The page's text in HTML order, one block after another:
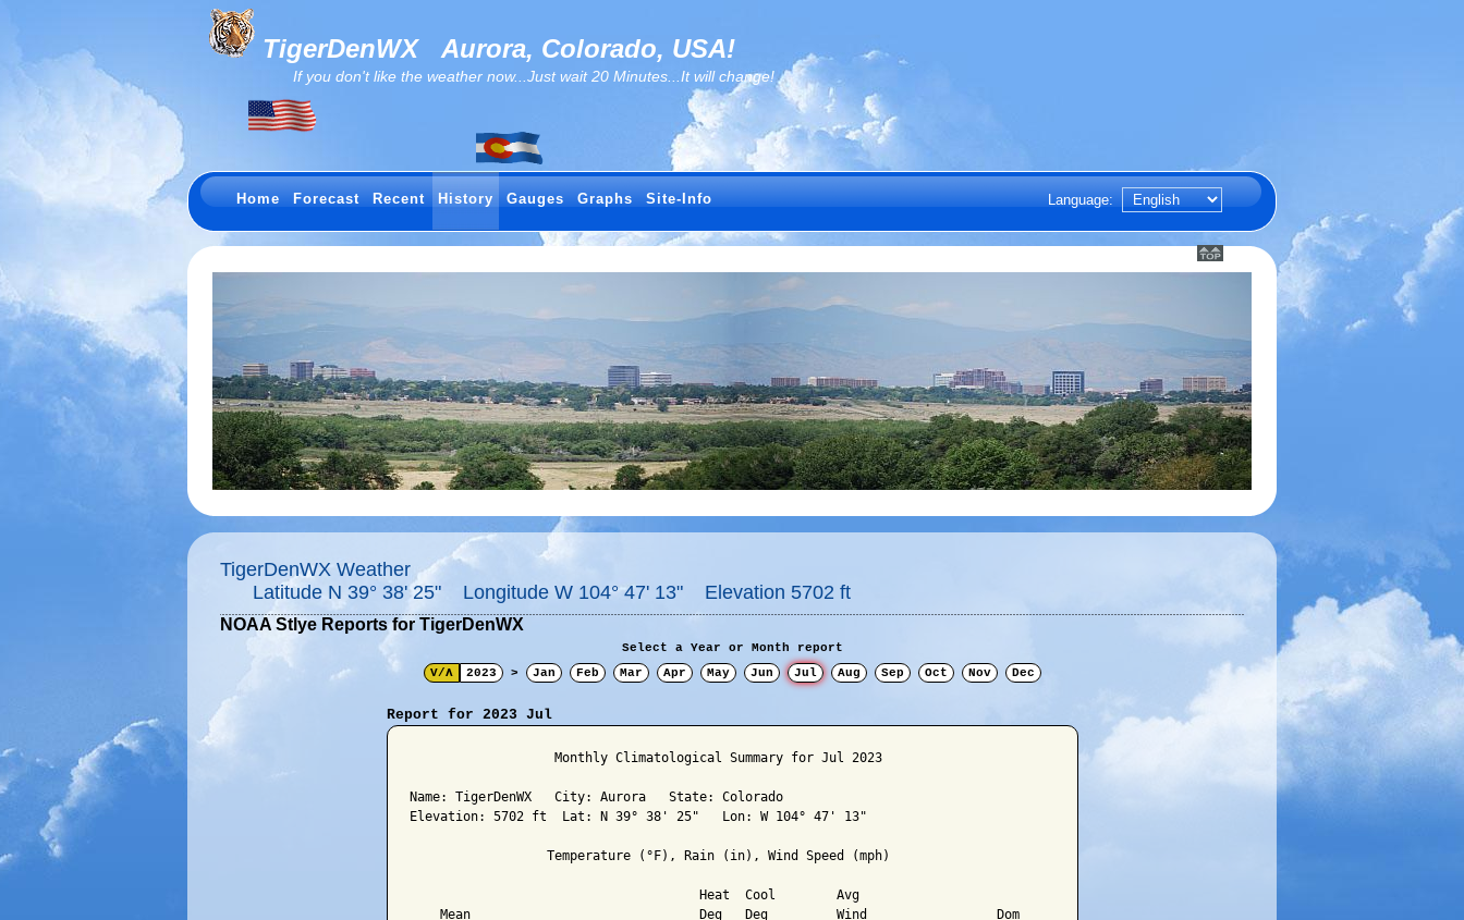
TigerDenWXAurora, Colorado, USA!
If you don't like the weather now...Just wait 20 Minutes...It will change!
Language:
Home Forecast Recent History Gauges Graphs Site-Info
TigerDenWX Weather
Latitude N 39° 38' 25" Longitude W 104° 47' 13" Elevation 5702 ft
NOAA Stlye Reports for TigerDenWX
Select a Year or Month report
V/Λ
2023 > Jan Feb Mar Apr May Jun Jul Aug Sep Oct Nov Dec
Report for 2023 Jul
                   Monthly Climatological Summary for Jul 2023
Name: TigerDenWX   City: Aurora   State: Colorado
Elevation: 5702 ft  Lat: N 39° 38' 25"   Lon: W 104° 47' 13"
                  Temperature (°F), Rain (in), Wind Speed (mph)
                                      Heat  Cool        Avg
    Mean                              Deg   Deg         Wind                 Dom